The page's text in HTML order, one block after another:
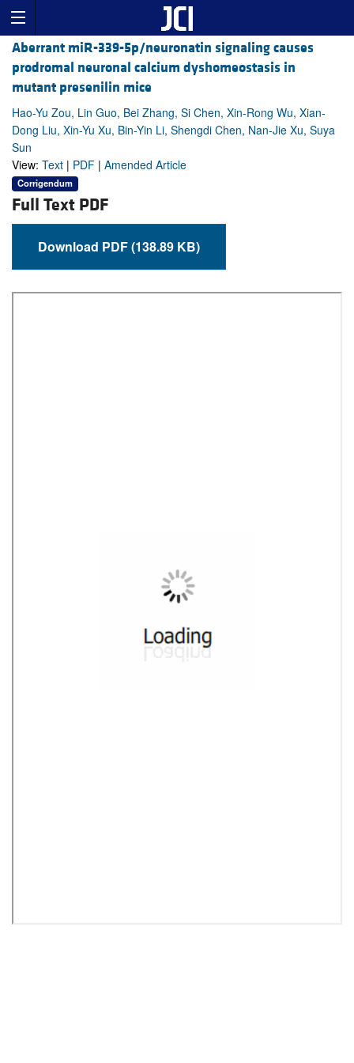
Aberrant miR-339-5p/neuronatin signaling causes
prodromal neuronal calcium dyshomeostasis in
mutant presenilin mice
Hao-Yu Zou, Lin Guo, Bei Zhang, Si Chen, Xin-Rong Wu, Xian-
Dong Liu, Xin-Yu Xu, Bin-Yin Li, Shengdi Chen, Nan-Jie Xu, Suya
Sun
View: Text | PDF | Amended Article
Corrigendum
Full Text PDF
Download PDF (138.89 KB)